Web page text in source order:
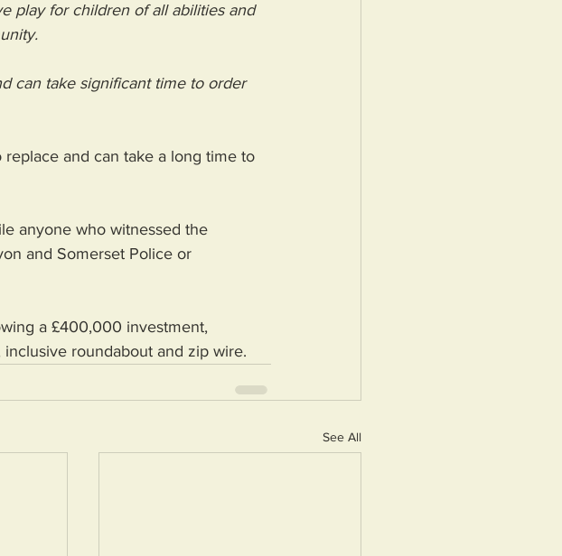
play for children of all abilities and
can take significant time to order
and can take a long time to
anyone who witnessed the
and Somerset Police or
a £400,000 investment,
roundabout and zip wire.
See All